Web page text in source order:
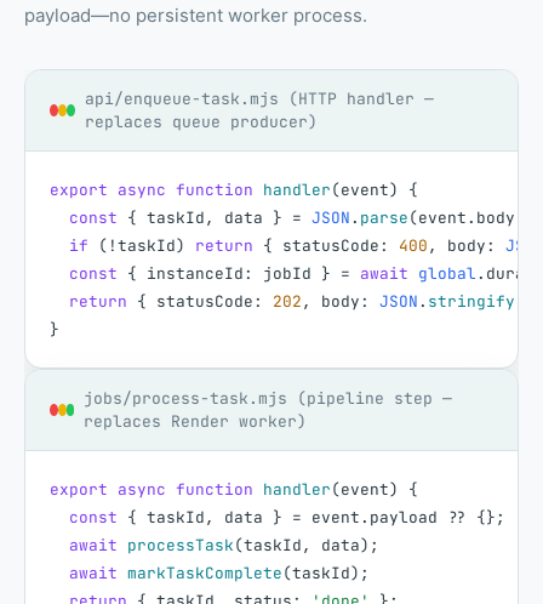
payload—no persistent worker process.
api/enqueue-task.mjs (HTTP handler —
replaces queue producer)
export async function handler(event)
{
const { taskId, data } = JSON. parse(event. body
if
( !taskId) return { statusCode: 400, body:
JSON
const { instanceId: jobId } = await global.
return { statusCode: 202, body: JSON. stringify
}
jobs/process-task.mjs (pipeline step —
replaces Render worker)
export async function handler(event)
{
const { taskId, data } = event. payload ?? {};
await processTask(taskId, data) ;
await markTaskComplete(taskId) ;